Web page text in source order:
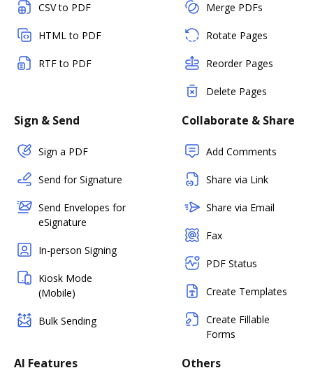
CSV to PDF
HTML to PDF
RTF to PDF
Merge PDFs
Rotate Pages
Reorder Pages
Delete Pages
Sign & Send
Sign a PDF
Send for Signature
Send Envelopes for
eSignature
In-person Signing
Kiosk Mode
(Mobile)
Bulk Sending
Collaborate & Share
Add Comments
Share via Link
Share via Email
Fax
PDF Status
Create Templates
Create Fillable
Forms
AI Features Others